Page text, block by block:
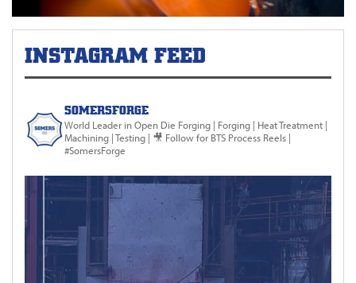
INSTAGRAM FEED
SOMERSFORGE
World Leader in Open Die Forging | Forging | Heat Treatment |
Machining | Testing | 🎥 Follow for BTS Process Reels |
#SomersForge